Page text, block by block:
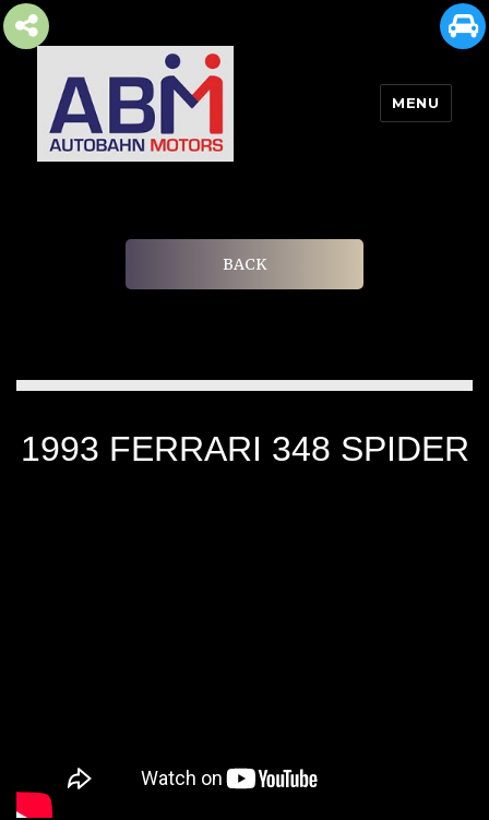
MENU
BACK
1993 FERRARI 348 SPIDER